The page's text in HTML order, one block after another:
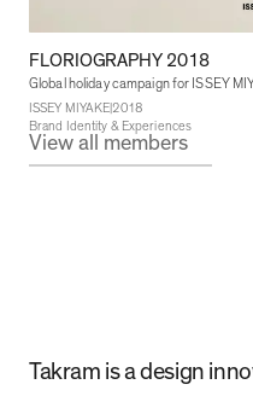
FLORIOGRAPHY 2018
Global holiday campaign for ISSEY
ISSEY MIYAKE|2018
Brand Identity & Experiences
View all members
Takram is a design